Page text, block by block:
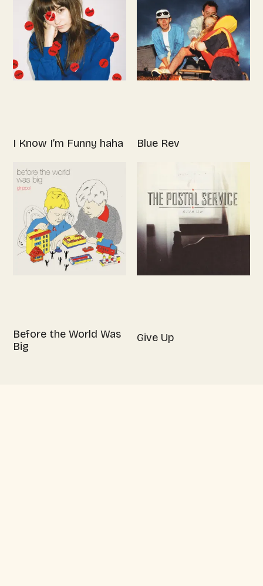
I Know I’m Funny haha Blue Rev
Before the World Was
Big
Give Up